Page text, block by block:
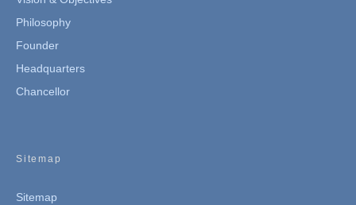
Philosophy
Founder
Headquarters
Chancellor
Sitemap
Sitemap